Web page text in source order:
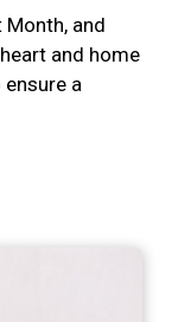
and
and home
a